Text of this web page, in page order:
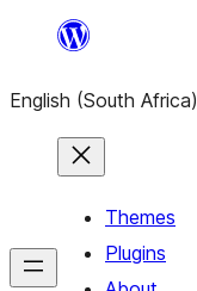
content
English (South Africa)
Themes
Plugins